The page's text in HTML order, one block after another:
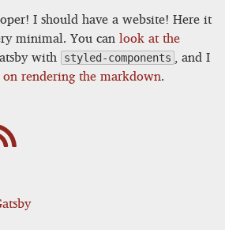
I should have a website! Here it
minimal. You canlook at the
with styled-components , and I
rendering the markdown.